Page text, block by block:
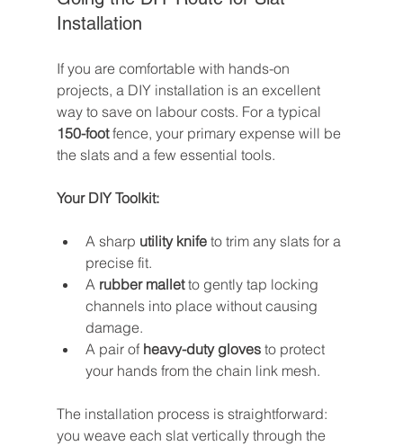
Installation
If you are comfortable with hands-on
projects, a DIY installation is an excellent
way to save on labour costs. For a typical
150-foot fence, your primary expense will be
the slats and a few essential tools.
Your DIY Toolkit:
A sharp utility knife to trim any slats for a
precise fit.
A rubber mallet to gently tap locking
channels into place without causing
damage.
A pair of heavy-duty gloves to protect
your hands from the chain link mesh.
The installation process is straightforward:
you weave each slat vertically through the